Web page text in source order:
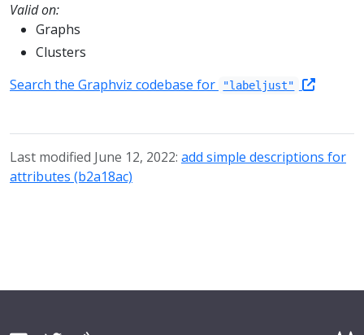
Valid on:
Graphs
Clusters
Search the Graphviz codebase for
"labeljust"
Last modified June 12, 2022: add simple descriptions for
attributes (b2a18ac)